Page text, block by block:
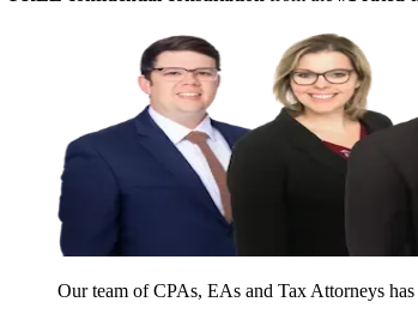
Our team of CPAs, EAs and Tax Attorneys has